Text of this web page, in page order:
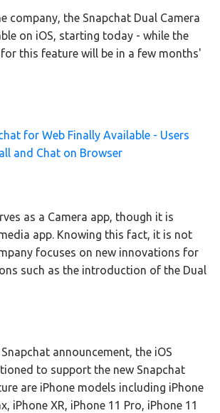
company, the Snapchat Dual Camera
on iOS, starting today - while the
this feature will be in a few months'
for Web Finally Available - Users
and Chat on Browser
as a Camera app, though it is
app. Knowing this fact, it is not
focuses on new innovations for
such as the introduction of the Dual
announcement, the iOS
to support the new Snapchat
are iPhone models including iPhone
iPhone XR, iPhone 11 Pro, iPhone 11